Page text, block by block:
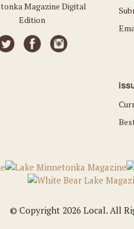
Magazine Digital
Edition
© Copyright 2026 Local. All